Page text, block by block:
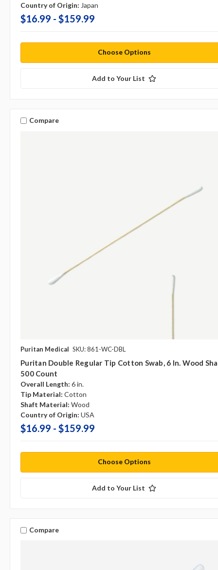
Country of Origin: Japan
$16.99 - $159.99
Choose Options
Add to Your List
Compare
Puritan Medical SKU: 861-WC-DBL
Puritan Double Regular Tip Cotton Swab, 6 In. Wood
500 Count
Overall Length: 6 in.
Tip Material: Cotton
Shaft Material: Wood
Country of Origin: USA
$16.99 - $159.99
Choose Options
Add to Your List
Compare